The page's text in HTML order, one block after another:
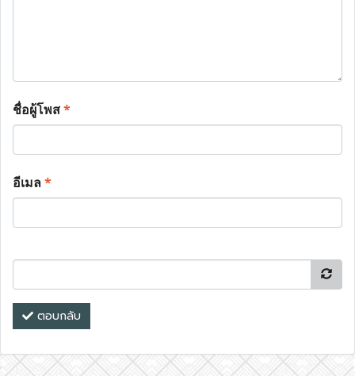
ชื่อผู้โพส*
อีเมล*
ตอบกลับ